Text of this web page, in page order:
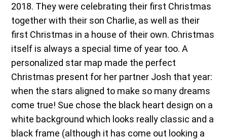
2018. They were celebrating their first Christmas
together with their son Charlie, as well as their
first Christmas in a house of their own. Christmas
itself is always a special time of year too. A
personalized star map made the perfect
Christmas present for her partner Josh that year:
when the stars aligned to make so many dreams
come true! Sue chose the black heart design on a
white background which looks really classic and a
black frame (although it has come out looking a